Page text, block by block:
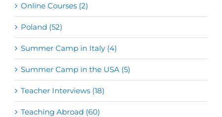
Online Courses (2)
Poland (52)
Summer Camp in Italy (4)
Summer Camp in the USA (5)
Teacher Interviews (18)
Teaching Abroad (60)